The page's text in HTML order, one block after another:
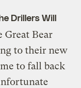
Drillers Will
Great Bear
to their new
to fall back